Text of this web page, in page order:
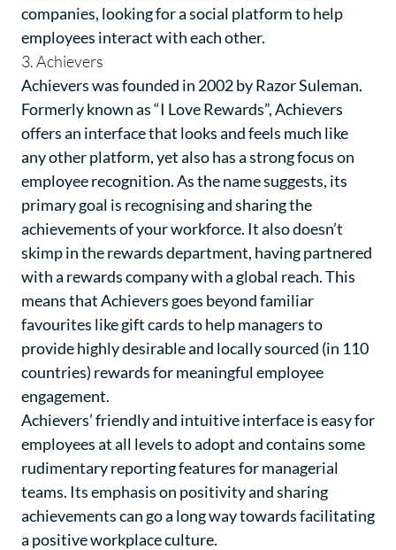
companies, looking for a social platform to help
employees interact with each other.
3. Achievers
Achieverswas founded in 2002 by Razor Suleman.
Formerly known as “I Love Rewards”, Achievers
offers an interface that looks and feels much like
any other platform, yet also has a strong focus on
employee recognition. As the name suggests, its
primary goal is recognising and sharing the
achievements of your workforce. It also doesn’t
skimp in the rewards department, having partnered
with a rewards company with a global reach. This
means that Achievers goes beyond familiar
favourites like gift cards to help managers to
provide highly desirable and locally sourced (in 110
countries) rewards for meaningful employee
engagement.
Achievers’ friendly and intuitive interface is easy for
employees at all levels to adopt and contains some
rudimentary reporting features for managerial
teams. Its emphasis on positivity and sharing
achievements can go a long way towards facilitating
a positive workplace culture.